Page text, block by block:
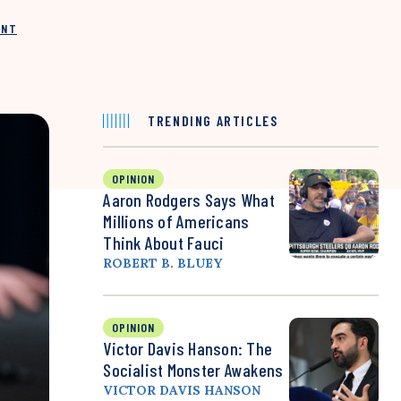
TRENDING ARTICLES
OPINION
Aaron Rodgers Says What
Millions of Americans
Think About Fauci
ROBERT B. BLUEY
OPINION
Victor Davis Hanson: The
Socialist Monster Awakens
VICTOR DAVIS HANSON